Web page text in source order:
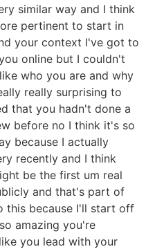
similar way and I think
pertinent to start in
your context I've got to
online but I couldn't
who you are and why
really surprising to
that you hadn't done a
before no I think it's so
because I actually
recently and I think
be the first um real
and that's part of
this because I'll start off
amazing you're
you lead with your